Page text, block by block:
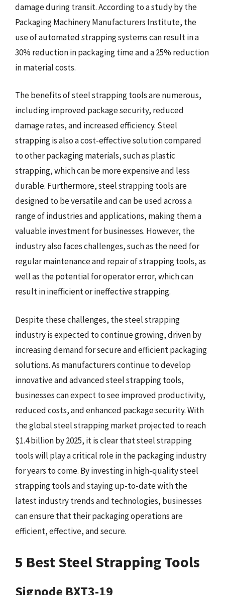
damage during transit. According to a study by the
Packaging Machinery Manufacturers Institute, the
use of automated strapping systems can result in a
30% reduction in packaging time and a 25% reduction
in material costs.
The benefits of steel strapping tools are numerous,
including improved package security, reduced
damage rates, and increased efficiency. Steel
strapping is also a cost-effective solution compared
to other packaging materials, such as plastic
strapping, which can be more expensive and less
durable. Furthermore, steel strapping tools are
designed to be versatile and can be used across a
range of industries and applications, making them a
valuable investment for businesses. However, the
industry also faces challenges, such as the need for
regular maintenance and repair of strapping tools, as
well as the potential for operator error, which can
result in inefficient or ineffective strapping.
Despite these challenges, the steel strapping
industry is expected to continue growing, driven by
increasing demand for secure and efficient packaging
solutions. As manufacturers continue to develop
innovative and advanced steel strapping tools,
businesses can expect to see improved productivity,
reduced costs, and enhanced package security. With
the global steel strapping market projected to reach
$1.4 billion by 2025, it is clear that steel strapping
tools will play a critical role in the packaging industry
for years to come. By investing in high-quality steel
strapping tools and staying up-to-date with the
latest industry trends and technologies, businesses
can ensure that their packaging operations are
efficient, effective, and secure.
5 Best Steel Strapping Tools
Signode BXT3-19